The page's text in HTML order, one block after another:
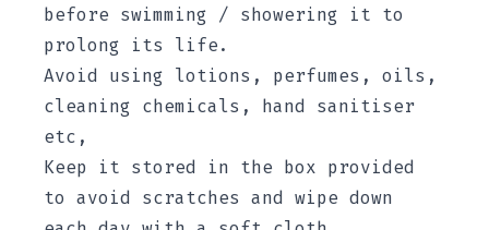
before swimming / showering it to
prolong its life.
Avoid using lotions, perfumes, oils,
cleaning chemicals, hand sanitiser
etc,
Keep it stored in the box provided
to avoid scratches and wipe down